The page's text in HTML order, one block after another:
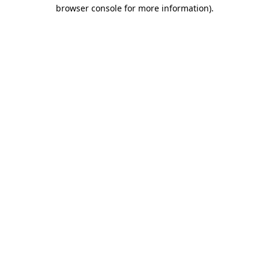
browser console for more information).